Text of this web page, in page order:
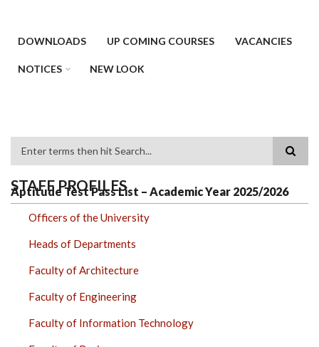
DOWNLOADS UP COMING COURSES VACANCIES
NOTICES NEW LOOK
Aptitude Test Pass List – Academic Year 2025/2026
STAFF PROFILES
Officers of the University
Heads of Departments
Faculty of Architecture
Faculty of Engineering
Faculty of Information Technology